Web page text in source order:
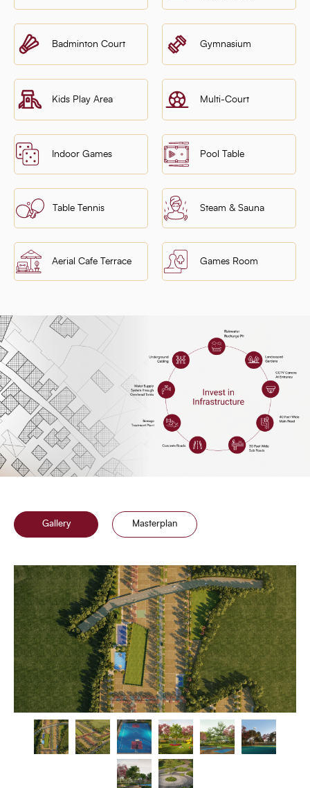
Badminton Court Gymnasium
Kids Play Area Multi-Court
Indoor Games Pool Table
Table Tennis Steam & Sauna
Aerial Cafe Terrace Games Room
Gallery Masterplan